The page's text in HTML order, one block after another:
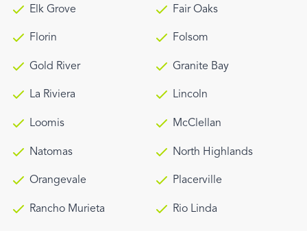
Elk Grove Fair Oaks
Florin Folsom
Gold River Granite Bay
La Riviera Lincoln
Loomis McClellan
Natomas North Highlands
Orangevale Placerville
Rancho Murieta Rio Linda